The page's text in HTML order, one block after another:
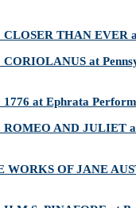
CLOSER THAN EVER
CORIOLANUS at
1776 at Ephrata
ROMEO AND JULIET
WORKS OF JANE